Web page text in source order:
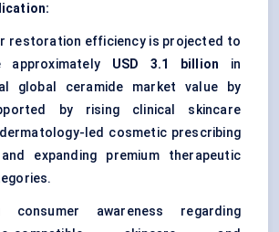
restoration efficiency is projected to
approximately USD 3.1 billion in
global ceramide market value by
by rising clinical skincare
led cosmetic prescribing
expanding premium therapeutic
consumer awareness regarding